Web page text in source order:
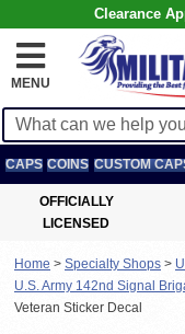
Clearance
MENU
CAPS COINS CUSTOM
OFFICIALLY
LICENSED
Home > Specialty Shops >
U.S. Army 142nd Signal
Veteran Sticker Decal